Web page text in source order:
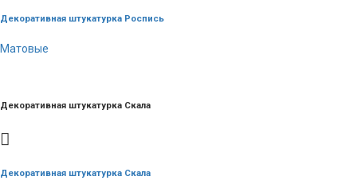
Декоративная штукатурка Роспись
Матовые
Декоративная штукатурка Скала
Декоративная штукатурка Скала